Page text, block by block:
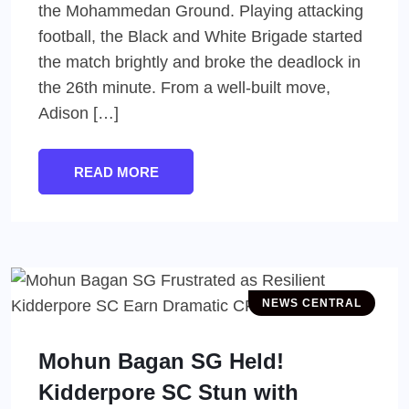
the Mohammedan Ground. Playing attacking
football, the Black and White Brigade started
the match brightly and broke the deadlock in
the 26th minute. From a well-built move,
Adison […]
READ MORE
NEWS CENTRAL
Mohun Bagan SG Held!
Kidderpore SC Stun with